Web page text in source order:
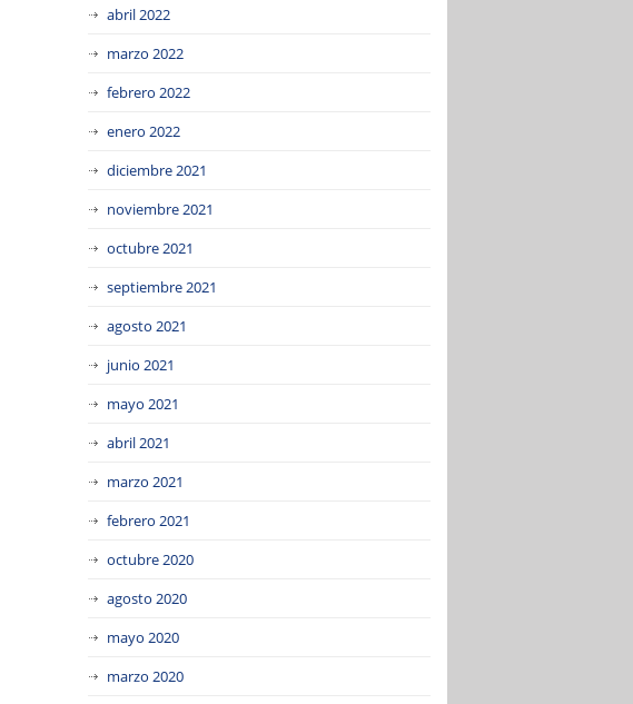
abril 2022
marzo 2022
febrero 2022
enero 2022
diciembre 2021
noviembre 2021
octubre 2021
septiembre 2021
agosto 2021
junio 2021
mayo 2021
abril 2021
marzo 2021
febrero 2021
octubre 2020
agosto 2020
mayo 2020
marzo 2020